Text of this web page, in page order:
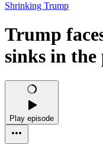
Shrinking Trump
Trump
sinks in the
Play episode